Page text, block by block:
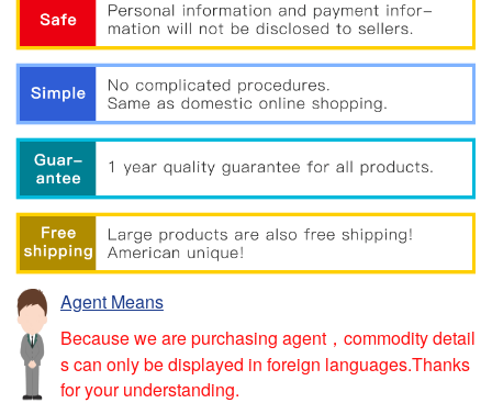
Agent Means
Because we are purchasing agent，commodity detail
s can only be displayed in foreign languages.Thanks
for your understanding.